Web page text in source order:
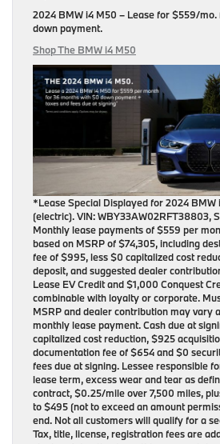
2024 BMW i4 M50 – Lease for$559/mo.
down payment.
Shop The BMW i4 M50
*Lease Special Displayed for 2024
(electric). VIN: WBY33AW02RFT38803,
Monthly lease payments of $559 per
based on MSRP of $74,305, including
fee of $995, less $0 capitalized cost
deposit, and suggested dealer
Lease EV Credit and $1,000 Conquest
combinable with loyalty or corporate.
MSRP and dealer contribution may vary
monthly lease payment. Cash due at
capitalized cost reduction, $925
documentation fee of $654 and $0
fees due at signing. Lessee responsible
lease term, excess wear and tear as
contract, $0.25/mile over 7,500 miles,
to $495 (not to exceed an amount
end. Not all customers will qualify for a
Tax, title, license, registration fees are